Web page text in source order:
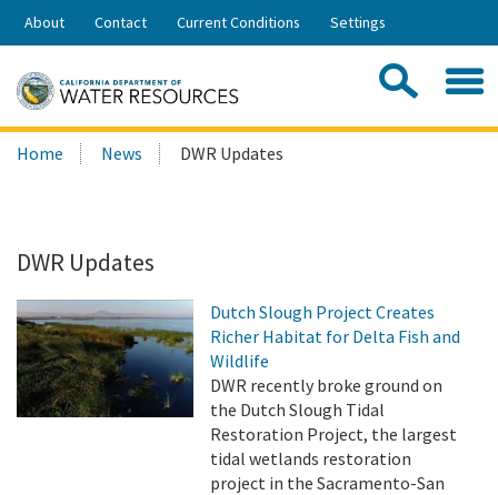
Skip
Share:
About Contact Current Conditions Settings
Search
this
Home News DWR Updates
DWR Updates
Dutch Slough Project Creates
Richer Habitat for Delta Fish and
Wildlife
DWR recently broke ground on
the Dutch Slough Tidal
Restoration Project, the largest
tidal wetlands restoration
project in the Sacramento-San